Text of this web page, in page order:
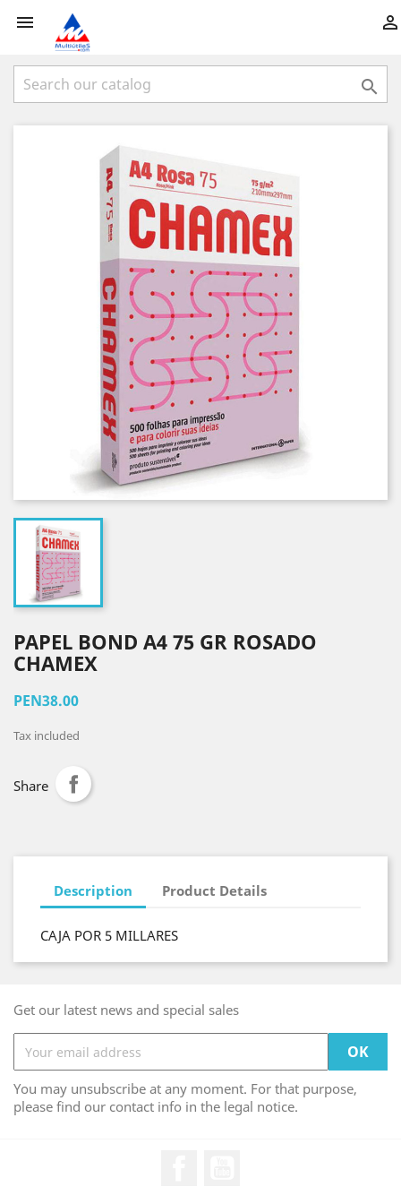
 

PAPEL BOND A4 75 GR ROSADO
CHAMEX
PEN38.00
Tax included
Share
Description Product Details
CAJA POR 5 MILLARES
Get our latest news and special sales
You may unsubscribe at any moment. For that purpose,
please find our contact info in the legal notice.